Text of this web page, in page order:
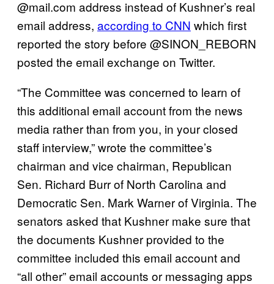
@mail.com address instead of Kushner’s real
email address, according to CNN which first
reported the story before @SINON_REBORN
posted the email exchange on Twitter.
“The Committee was concerned to learn of
this additional email account from the news
media rather than from you, in your closed
staff interview,” wrote the committee’s
chairman and vice chairman, Republican
Sen. Richard Burr of North Carolina and
Democratic Sen. Mark Warner of Virginia. The
senators asked that Kushner make sure that
the documents Kushner provided to the
committee included this email account and
“all other”email accounts or messaging apps